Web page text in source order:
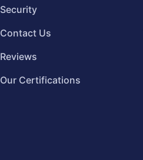
Security
Contact Us
Reviews
Our Certifications